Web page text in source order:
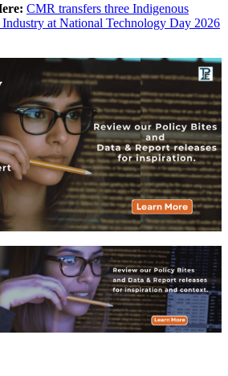
CMR transfers three Indigenous
at National Technology Day 2026